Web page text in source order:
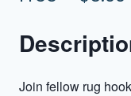
Join fellow rug